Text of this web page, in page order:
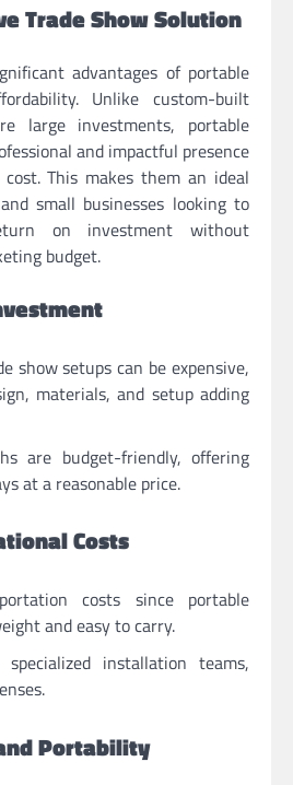
Trade Show Solution
advantages of portable
Unlike custom-built
large investments, portable
and impactful presence
This makes them an ideal
small businesses looking to
on investment without
budget.
show setups can be expensive,
materials, and setup adding
are budget-friendly, offering
at a reasonable price.
Costs
costs since portable
and easy to carry.
installation teams,
Portability